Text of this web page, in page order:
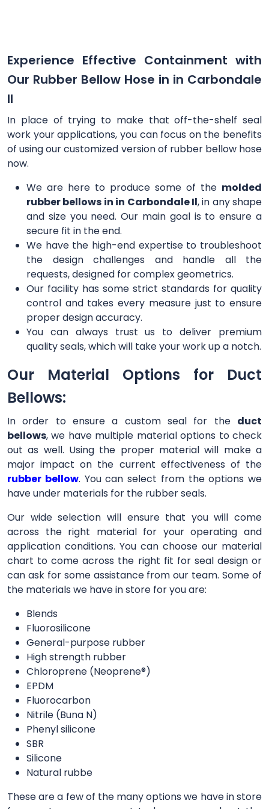
Experience Effective Containment with
Our Rubber Bellow Hose in in Carbondale
Il
In place of trying to make that off-the-shelf seal
work your applications, you can focus on the benefits
of using our customized version of rubber bellow hose
now.
We are here to produce some of the molded
rubber bellows in in Carbondale Il, in any shape
and size you need. Our main goal is to ensure a
secure fit in the end.
We have the high-end expertise to troubleshoot
the design challenges and handle all the
requests, designed for complex geometrics.
Our facility has some strict standards for quality
control and takes every measure just to ensure
proper design accuracy.
You can always trust us to deliver premium
quality seals, which will take your work up a notch.
Our Material Options for Duct
Bellows:
In order to ensure a custom seal for the duct
bellows, we have multiple material options to check
out as well. Using the proper material will make a
major impact on the current effectiveness of the
rubber bellow. You can select from the options we
have under materials for the rubber seals.
Our wide selection will ensure that you will come
across the right material for your operating and
application conditions. You can choose our material
chart to come across the right fit for seal design or
can ask for some assistance from our team. Some of
the materials we have in store for you are:
Blends
Fluorosilicone
General-purpose rubber
High strength rubber
Chloroprene (Neoprene®)
EPDM
Fluorocarbon
Nitrile (Buna N)
Phenyl silicone
SBR
Silicone
Natural rubbe
These are a few of the many options we have in store